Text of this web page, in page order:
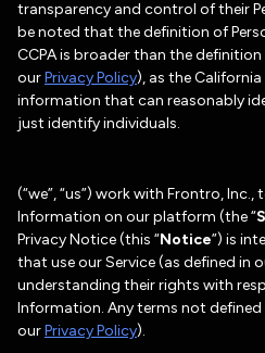
transparency and control of their
be noted that the definition of
CCPA is broader than the
ourPrivacy Policy), as the
information that can reasonably
just identify individuals.
(“we”, “us”) work with Frontro,
Information on our platform (the “
Privacy Notice (this “Notice”) is
that use our Service (as defined in
understanding their rights with
Information. Any terms not defined
ourPrivacy Policy).